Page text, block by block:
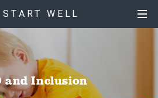
k
p
t
o
c
k
p
t
o
n
WELL
and Inclusion